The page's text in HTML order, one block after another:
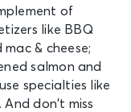
of
like BBQ
& cheese;
salmon and
specialties like
don’t miss